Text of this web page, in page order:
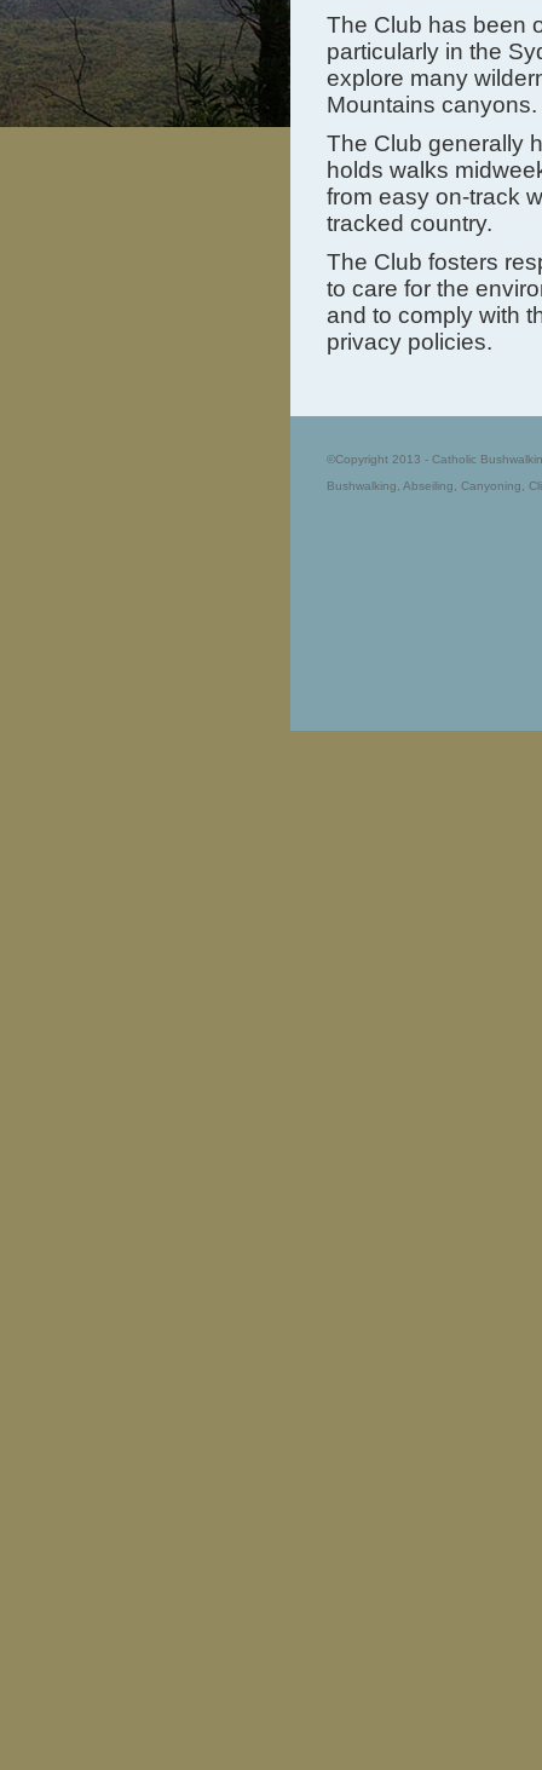
The Club has been
particularly in the
explore many
Mountains canyons.
The Club generally
holds walks
from easy on-track
tracked country.
The Club fosters
to care for the
and to comply with
privacy policies.
©Copyright 2013 - Catholic
Bushwalking, Abseiling, Canyoning,